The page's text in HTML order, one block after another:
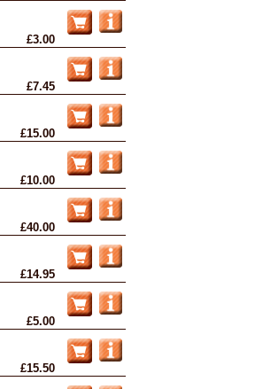
£3.00
£7.45
£15.00
£10.00
£40.00
£14.95
£5.00
£15.50